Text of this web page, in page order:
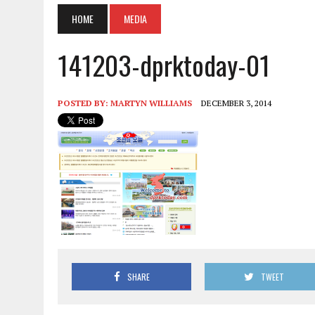
HOME MEDIA
141203-dprktoday-01
POSTED BY: MARTYN WILLIAMS DECEMBER 3, 2014
SHARE TWEET